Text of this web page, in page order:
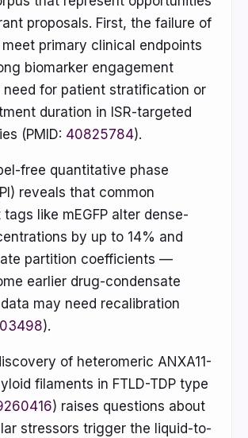
proposals. First, the failure of
primary clinical endpoints
biomarker engagement
for patient stratification or
duration in ISR-targeted
(PMID: 40825784).
free quantitative phase
reveals that common
like mEGFP alter dense-
by up to 14% and
partition coefficients —
earlier drug-condensate
may need recalibration
).
of heteromeric ANXA11-
filaments in FTLD-TDP type
) raises questions about
stressors trigger the liquid-to-